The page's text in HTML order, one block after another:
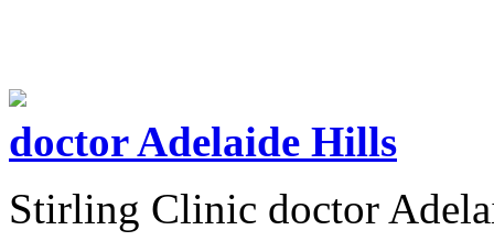
doctor Adelaide Hills
Stirling Clinic doctor